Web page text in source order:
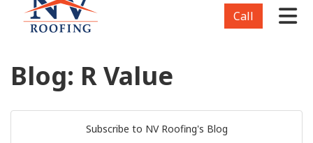
Call
Blog: R Value
Subscribe to NV Roofing's Blog